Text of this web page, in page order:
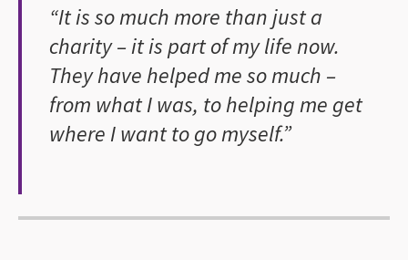
“It is so much more than just a
charity – it is part of my life now.
They have helped me so much –
from what I was, to helping me get
where I want to go myself.”